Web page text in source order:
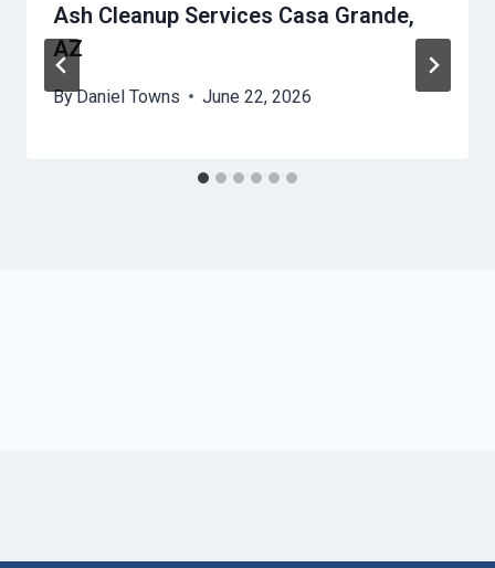
Ash Cleanup Services Casa Grande,
AZ
ByDaniel Towns June 22, 2026